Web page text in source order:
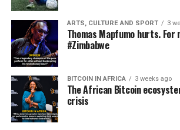
ARTS, CULTURE AND SPORT 3
Thomas Mapfumo hurts. For
#Zimbabwe
BITCOIN IN AFRICA 3 weeks ago
The African Bitcoin
crisis